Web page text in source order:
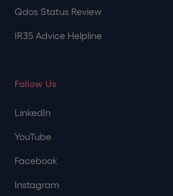
Qdos Status Review
IR35 Advice Helpline
Follow Us
LinkedIn
YouTube
Facebook
Instagram